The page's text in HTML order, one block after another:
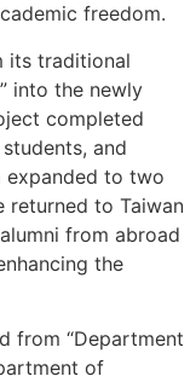
freedom.
its traditional
into the newly
completed
and
expanded to two
returned to Taiwan
from abroad
the
from “Department
of